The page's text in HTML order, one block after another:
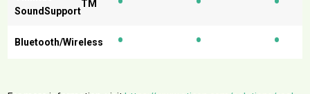
SoundSupport
TM
Bluetooth/Wireless • • •